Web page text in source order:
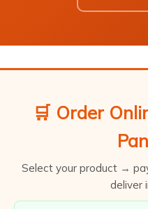
🛒 Order
Select your product →
deliver